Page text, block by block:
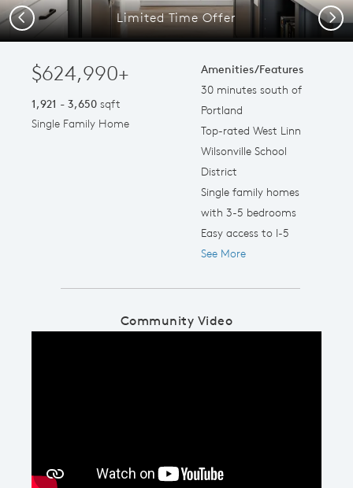
Limited Time Offer
Previous Next
$624,990+
1,921 - 3,650 sqft
Single Family Home
Amenities/Features
30 minutes south of
Portland
Top-rated West Linn
Wilsonville School
District
Single family homes
with 3-5 bedrooms
Easy access to I-5
See More
Community Video